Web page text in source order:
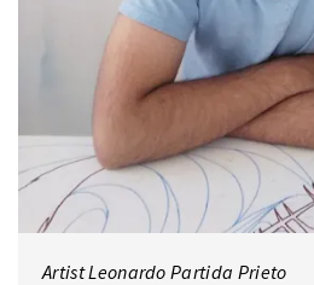
Artist Leonardo Partida Prieto